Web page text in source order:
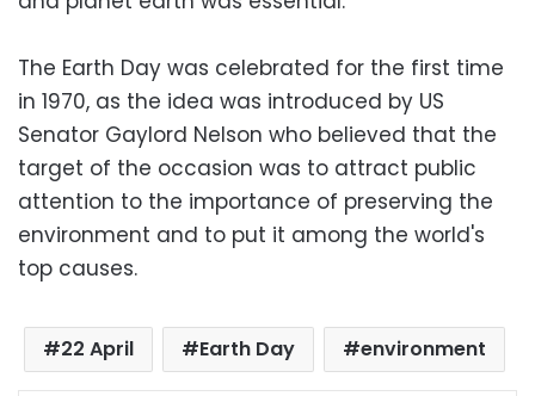
The Earth Day was celebrated for the first time
in 1970, as the idea was introduced by US
Senator Gaylord Nelson who believed that the
target of the occasion was to attract public
attention to the importance of preserving the
environment and to put it among the world's
top causes.
22 April Earth Day environment